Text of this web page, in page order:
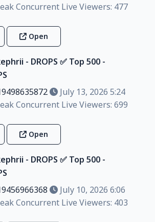
Concurrent Live Viewers: 477
Open
- DROPS ✅️ Top 500 -
July 13, 2026 5:24
Concurrent Live Viewers: 699
Open
- DROPS ✅️ Top 500 -
July 10, 2026 6:06
Concurrent Live Viewers: 403